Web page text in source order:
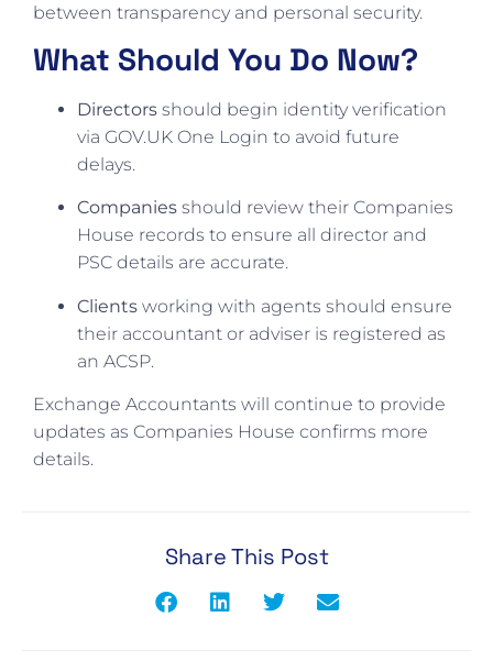
between transparency and personal security.
What Should You Do Now?
Directors should begin identity verification
via GOV.UK One Login to avoid future
delays.
Companies should review their Companies
House records to ensure all director and
PSC details are accurate.
Clients working with agents should ensure
their accountant or adviser is registered as
an ACSP.
Exchange Accountants will continue to provide
updates as Companies House confirms more
details.
Share This Post